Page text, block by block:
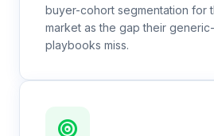
buyer-cohort segmentation for
market as the gap their
playbooks miss.